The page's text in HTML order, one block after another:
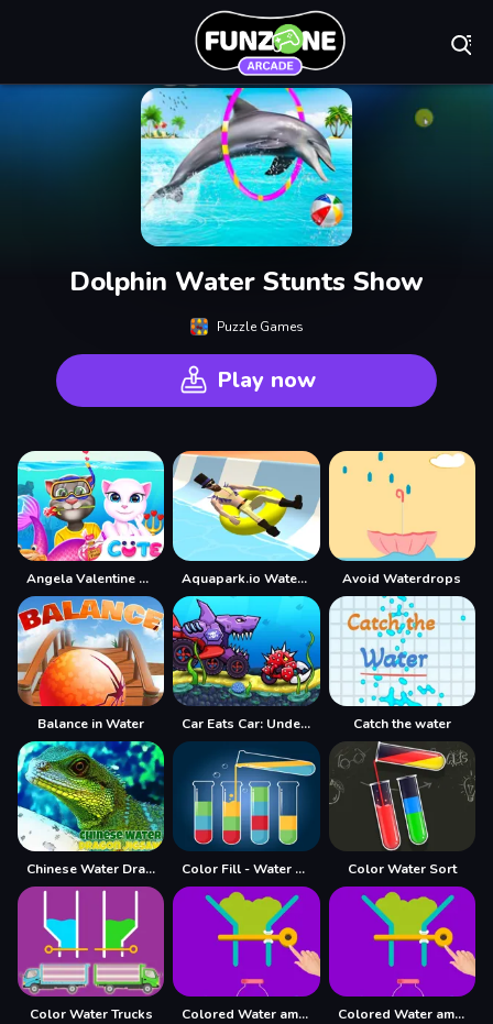
Dolphin Water Stunts Show
Puzzle Games
Play now
Angela Valentine Story Deep Water Aquapark.io Water Slide Park Avoid Waterdrops
Balance in Water Car Eats Car: Underwater Adventure Catch the water
Chinese Water Dragon Jigsaw Color Fill - Water Sort Puzzle 2021 Color Water Sort
Color Water Trucks Colored Water amp; Pin Game Colored Water amp;amp; Pin Game